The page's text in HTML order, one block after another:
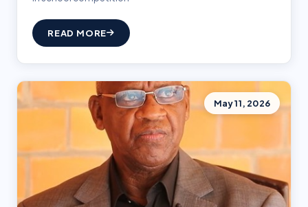
READ MORE
May 11, 2026